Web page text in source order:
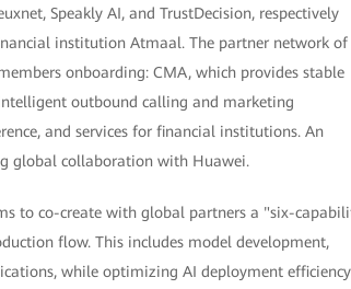
Speakly AI, and TrustDecision, respectively
institution Atmaal. The partner network of
onboarding: CMA, which provides stable
outbound calling and marketing
and services for financial institutions. An
global collaboration with Huawei.
to co-create with global partners a "six-
flow. This includes model development,
while optimizing AI deployment efficiency